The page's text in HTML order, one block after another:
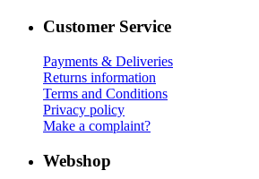
Customer Service
Payments & Deliveries
Returns information
Terms and Conditions
Privacy policy
Make a complaint?
Webshop